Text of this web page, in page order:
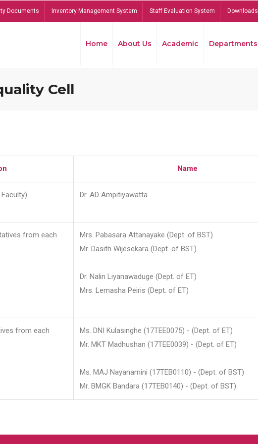
Documents Inventory Management System Staff Evaluation System Downloads
Home About Us Academic Departments
Cell
Name
Dr. AD Ampitiyawatta
from each
Mrs. Pabasara Attanayake (Dept. of BST)
Mr. Dasith Wijesekara (Dept. of BST)
Dr. Nalin Liyanawaduge (Dept. of ET)
Mrs. Lemasha Peiris (Dept. of ET)
from each
Ms. DNI Kulasinghe (17TEE0075) - (Dept. of ET)
Mr. MKT Madhushan (17TEE0039) - (Dept. of ET)
Ms. MAJ Nayanamini (17TEB0110) - (Dept. of BST)
Mr. BMGK Bandara (17TEB0140) - (Dept. of BST)